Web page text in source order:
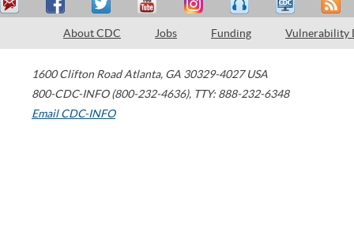
About CDC Jobs Funding Vulnerability
1600 Clifton Road Atlanta, GA 30329-4027 USA
800-CDC-INFO (800-232-4636), TTY: 888-232-6348
Email CDC-INFO